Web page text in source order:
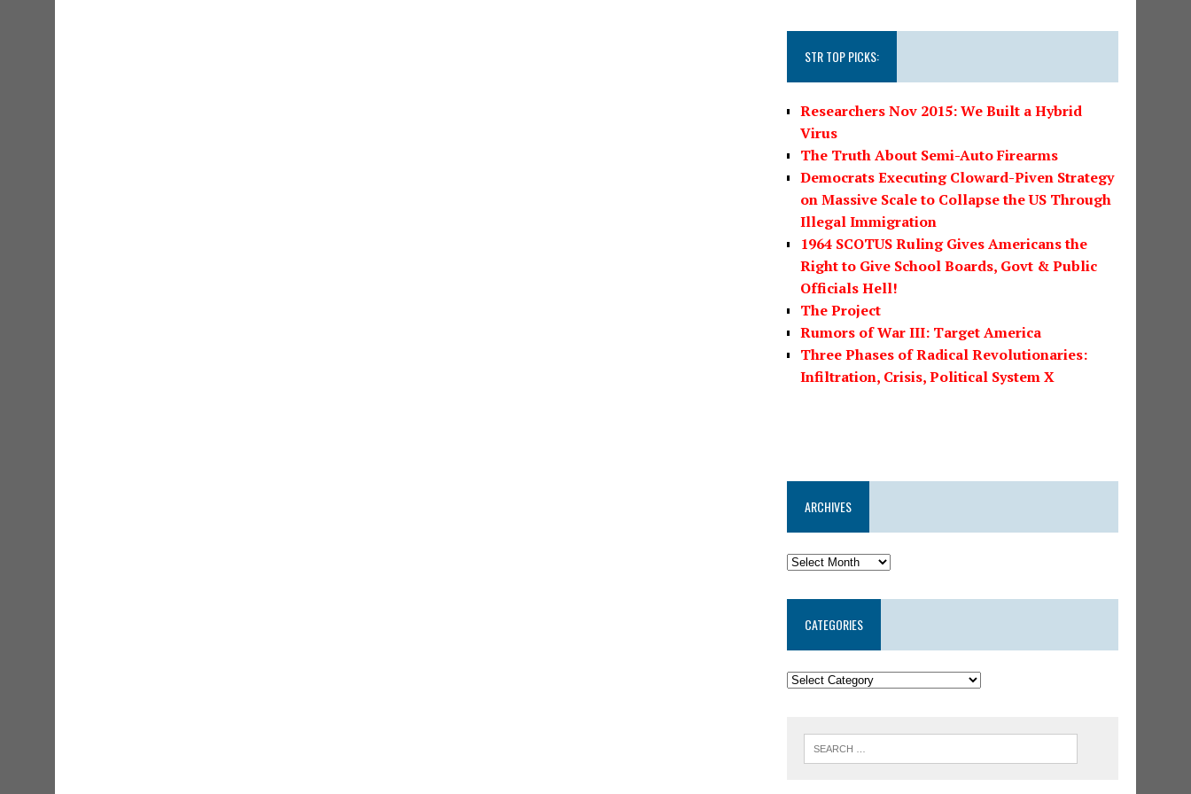
STR TOP PICKS:
Researchers Nov 2015: We Built a Hybrid
Virus
The Truth About Semi-Auto Firearms
Democrats Executing Cloward-Piven Strategy
on Massive Scale to Collapse the US Through
Illegal Immigration
1964 SCOTUS Ruling Gives Americans the
Right to Give School Boards, Govt & Public
Officials Hell!
The Project
Rumors of War III: Target America
Three Phases of Radical Revolutionaries:
Infiltration, Crisis, Political System X
ARCHIVES
CATEGORIES